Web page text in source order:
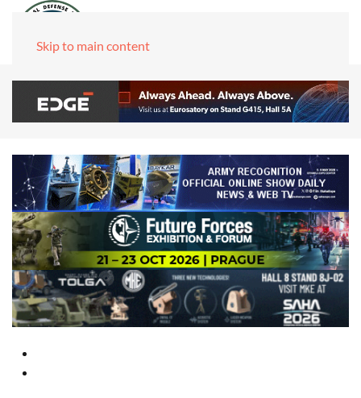
Skip to main content